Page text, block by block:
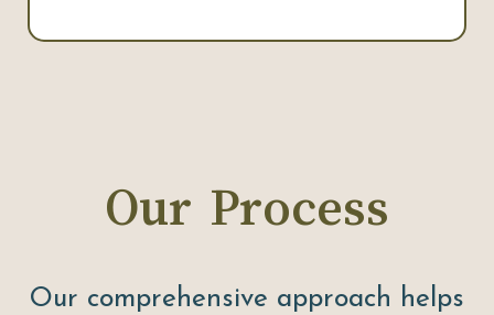
Our Process
Our comprehensive approach helps